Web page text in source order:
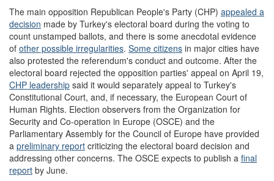
The main opposition Republican People's Party (CHP) appealed a
decision made by Turkey's electoral board during the voting to
count unstamped ballots, and there is some anecdotal evidence
of other possible irregularities. Some citizens in major cities have
also protested the referendum's conduct and outcome. After the
electoral board rejected the opposition parties' appeal on April 19,
CHP leadership said it would separately appeal to Turkey's
Constitutional Court, and, if necessary, the European Court of
Human Rights. Election observers from the Organization for
Security and Co-operation in Europe (OSCE) and the
Parliamentary Assembly for the Council of Europe have provided
a preliminary report criticizing the electoral board decision and
addressing other concerns. The OSCE expects to publish a final
report by June.